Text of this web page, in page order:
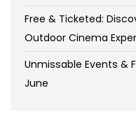
Free & Ticketed:
Outdoor Cinema
Unmissable Events &
June